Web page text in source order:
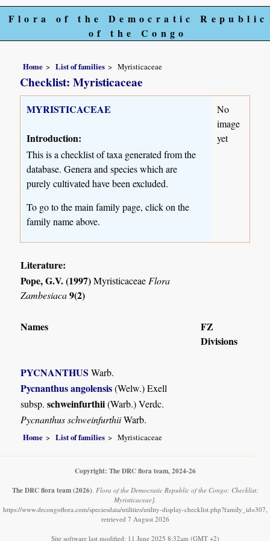
Flora of the Democratic Republic
of the Congo
Home List of families Myristicaceae
Checklist: Myristicaceae
MYRISTICACEAE
Introduction:
This is a checklist of taxa generated from the
database. Genera and species which are
purely cultivated have been excluded.
To go to the main family page, click on the
family name above.
No
image
yet
Literature:
Pope, G.V. (1997)Myristicaceae Flora
Zambesiaca9(2)
Names
FZ
Divisions
PYCNANTHUS Warb.
Pycnanthus angolensis(Welw.) Exell
subsp.schweinfurthii(Warb.) Verdc.
Pycnanthus schweinfurthiiWarb.
Home List of families Myristicaceae
Copyright: The DRC flora team, 2024-26
The DRC flora team (2026). Flora of the Democratic Republic of the Congo: Checklist:
Myristicaceae].
https://www.drcongoflora.com/speciesdata/utilities/utility-display-checklist.php?family_id=307,
retrieved 7 August 2026
Site software last modified: 11 June 2025 8:32am (GMT +2)